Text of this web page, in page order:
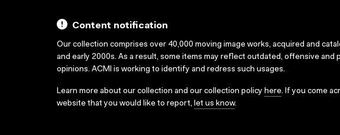
Content notification
Our collection comprises over 40,000 moving image works, acquired and
and early 2000s. As a result, some items may reflect outdated, offensive and
opinions. ACMI is working to identify and redress such usages.
Learn more about our collection and our collection policy here. If you come
website that you would like to report, let us know.